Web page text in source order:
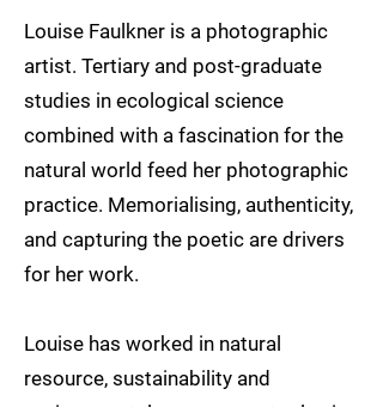
Louise Faulkner is a photographic
artist. Tertiary and post-graduate
studies in ecological science
combined with a fascination for the
natural world feed her photographic
practice. Memorialising, authenticity,
and capturing the poetic are drivers
for her work.
Louise has worked in natural
resource, sustainability and